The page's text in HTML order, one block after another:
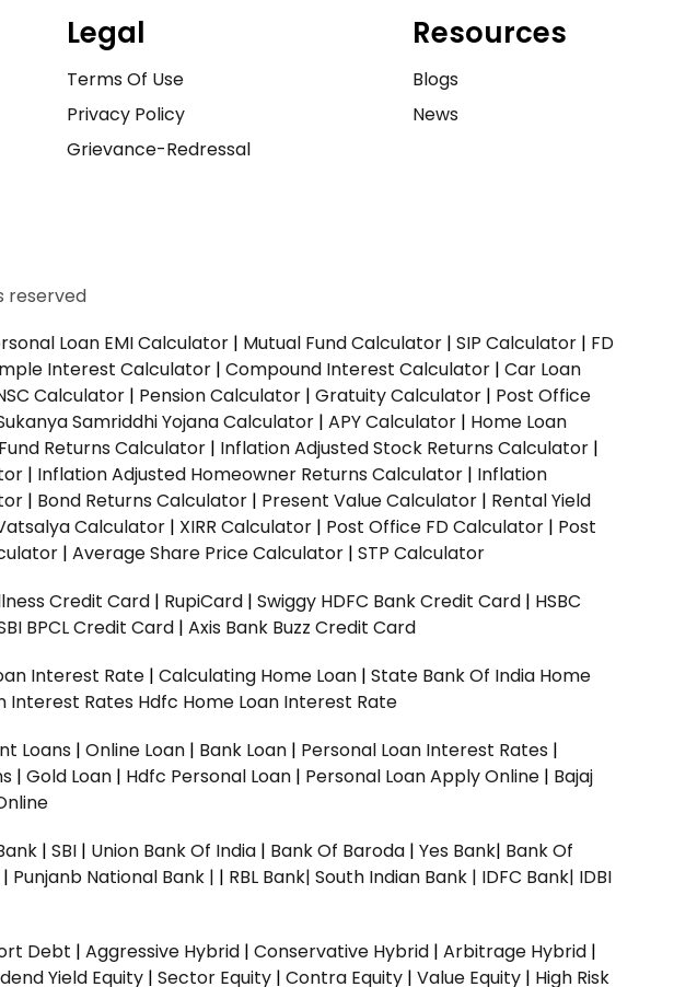
Legal
Terms Of Use
Privacy Policy
Grievance-Redressal
Resources
Blogs
News
reserved
Loan EMI Calculator | Mutual Fund Calculator | SIP Calculator | FD
Interest Calculator | Compound Interest Calculator | Car Loan
Calculator | Pension Calculator | Gratuity Calculator | Post Office
Samriddhi Yojana Calculator | APY Calculator | Home Loan
Returns Calculator | Inflation Adjusted Stock Returns Calculator |
| Inflation Adjusted Homeowner Returns Calculator | Inflation
| Bond Returns Calculator | Present Value Calculator | Rental Yield
Calculator | XIRR Calculator | Post Office FD Calculator | Post
| Average Share Price Calculator | STP Calculator
Credit Card | RupiCard | Swiggy HDFC Bank Credit Card | HSBC
BPCL Credit Card | Axis Bank Buzz Credit Card
Interest Rate | Calculating Home Loan | State Bank Of India Home
Interest Rates Hdfc Home Loan Interest Rate
Loans | Online Loan | Bank Loan | Personal Loan Interest Rates |
| Gold Loan | Hdfc Personal Loan | Personal Loan Apply Online | Bajaj
| SBI | Union Bank Of India | Bank Of Baroda | Yes Bank| Bank Of
| Punjanb National Bank | | RBL Bank| South Indian Bank | IDFC Bank| IDBI
Debt | Aggressive Hybrid | Conservative Hybrid | Arbitrage Hybrid |
Yield Equity | Sector Equity | Contra Equity | Value Equity | High Risk